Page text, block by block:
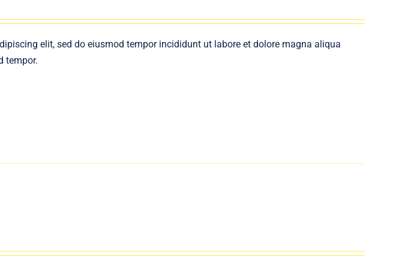
elit, sed do eiusmod tempor incididunt ut labore et dolore magna aliqua
tempor.